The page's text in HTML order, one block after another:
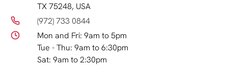
TX 75248, USA
(972) 733 0844
Mon and Fri: 9am to 5pm
Tue - Thu: 9am to 6:30pm
Sat: 9am to 2:30pm